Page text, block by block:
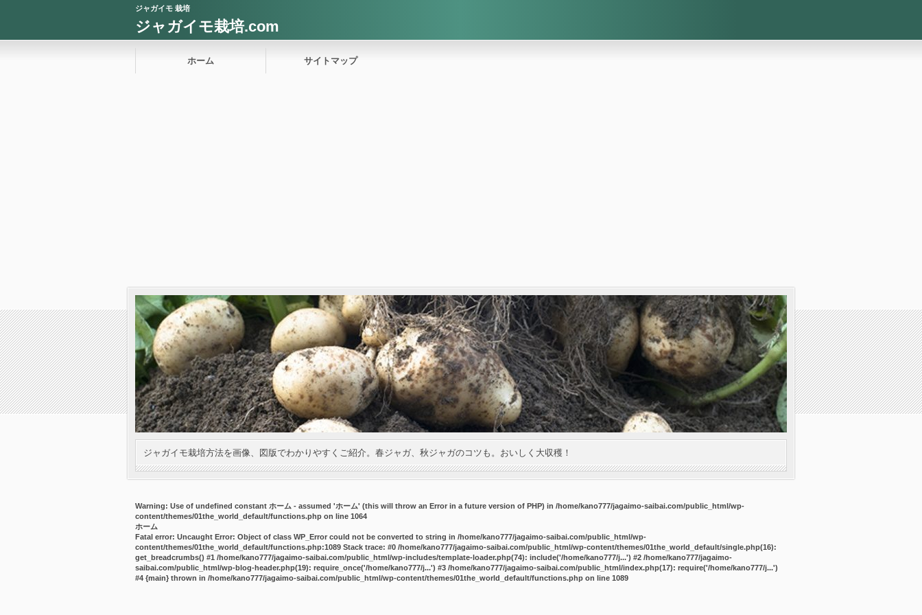
ジャガイモ 栽培
ジャガイモ栽培.com
ホーム サイトマップ
ジャガイモ栽培方法を画像、図版でわかりやすくご紹介。春ジャガ、秋ジャガのコツも。おいしく大収穫！
Warning: Use of undefined constant ホーム - assumed 'ホーム' (this will throw an Error in a future version of PHP) in /home/kano777/jagaimo-saibai.com/public_html/wp-
content/themes/01the_world_default/functions.php on line 1064
ホーム
Fatal error: Uncaught Error: Object of class WP_Error could not be converted to string in /home/kano777/jagaimo-saibai.com/public_html/wp-
content/themes/01the_world_default/functions.php:1089 Stack trace: #0 /home/kano777/jagaimo-saibai.com/public_html/wp-content/themes/01the_world_default/single.php(16):
get_breadcrumbs() #1 /home/kano777/jagaimo-saibai.com/public_html/wp-includes/template-loader.php(74): include('/home/kano777/j...') #2 /home/kano777/jagaimo-
saibai.com/public_html/wp-blog-header.php(19): require_once('/home/kano777/j...') #3 /home/kano777/jagaimo-saibai.com/public_html/index.php(17): require('/home/kano777/j...')
#4 {main} thrown in /home/kano777/jagaimo-saibai.com/public_html/wp-content/themes/01the_world_default/functions.php on line 1089